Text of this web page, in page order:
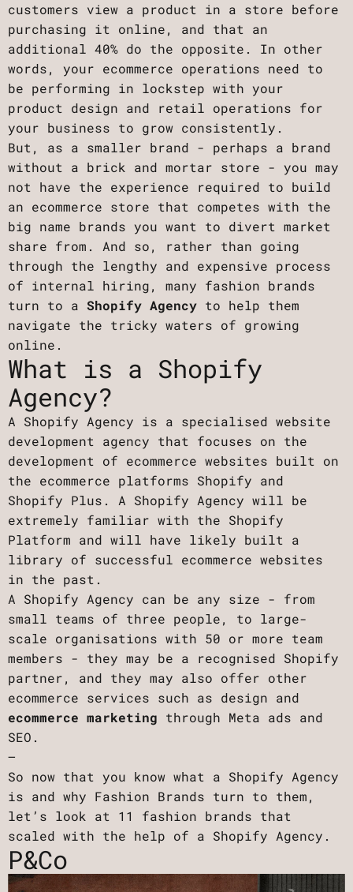
customers view a product in a store before
purchasing it online, and that an
additional 40% do the opposite. In other
words, your ecommerce operations need to
be performing in lockstep with your
product design and retail operations for
your business to grow consistently.
But, as a smaller brand - perhaps a brand
without a brick and mortar store - you may
not have the experience required to build
an ecommerce store that competes with the
big name brands you want to divert market
share from. And so, rather than going
through the lengthy and expensive process
of internal hiring, many fashion brands
turn to aShopify Agency to help them
navigate the tricky waters of growing
online.
What is a Shopify
Agency?
A Shopify Agency is a specialised website
development agency that focuses on the
development of ecommerce websites built on
the ecommerce platforms Shopify and
Shopify Plus. A Shopify Agency will be
extremely familiar with the Shopify
Platform and will have likely built a
library of successful ecommerce websites
in the past.
A Shopify Agency can be any size - from
small teams of three people, to large-
scale organisations with 50 or more team
members - they may be a recognised Shopify
partner, and they may also offer other
ecommerce services such as design and
ecommerce marketing through Meta ads and
SEO.
—
So now that you know what a Shopify Agency
is and why Fashion Brands turn to them,
let’s look at 11 fashion brands that
scaled with the help of a Shopify Agency.
P&Co